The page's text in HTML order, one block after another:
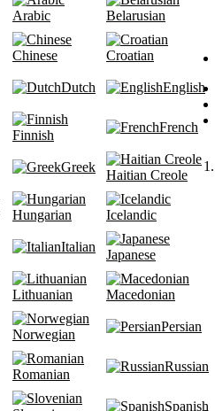
Arabic Belarusian
Chinese Croatian
Dutch English
Finnish
French
Greek
Haitian Creole
Hungarian Icelandic
Italian
Japanese
Lithuanian Macedonian
Norwegian
Persian
Romanian
Russian
Spanish